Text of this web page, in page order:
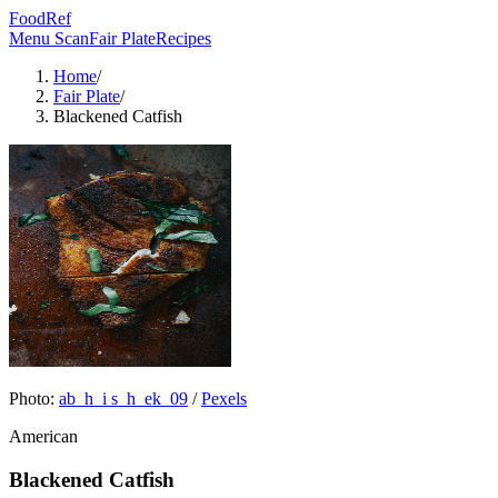
FoodRef
Menu ScanFair PlateRecipes
Home/
Fair Plate/
Blackened Catfish
Photo: ab_h_i s_h_ek_09 /Pexels
American
Blackened Catfish